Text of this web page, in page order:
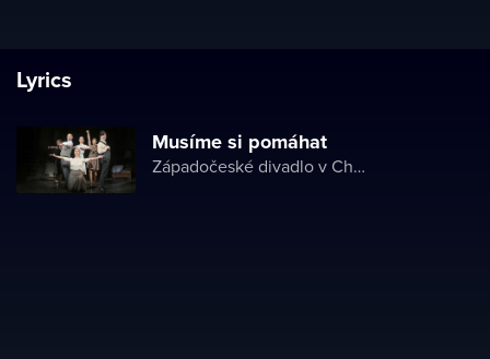
Lyrics
Musíme si pomáhat
Západočeské divadlo v Chebu